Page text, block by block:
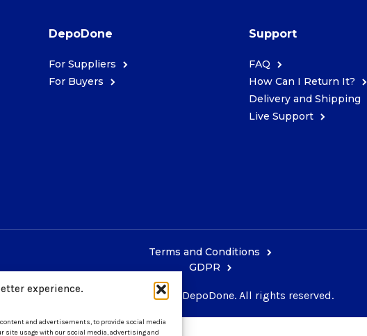
experience.
and advertisements, to provide social media
site usage with our social media, advertising and
DepoDone
For Suppliers
For Buyers
Support
FAQ
How Can I Return It?
Delivery and Shipping
Live Support
Terms and Conditions
GDPR
Copyright © 2026 DepoDone. All rights reserved.